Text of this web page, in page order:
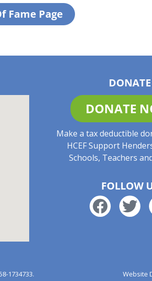
Fame Page
DONATE
DONATE
Make a tax deductible
HCEF Support
Schools, Teachers
FOLLOW
1734733. Website